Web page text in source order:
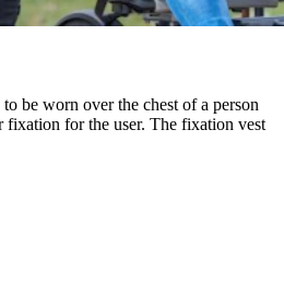
be worn over the chest of a person
fixation for the user. The fixation vest